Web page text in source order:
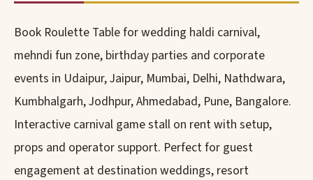
Book Roulette Table for wedding haldi carnival,
mehndi fun zone, birthday parties and corporate
events in Udaipur, Jaipur, Mumbai, Delhi, Nathdwara,
Kumbhalgarh, Jodhpur, Ahmedabad, Pune, Bangalore.
Interactive carnival game stall on rent with setup,
props and operator support. Perfect for guest
engagement at destination weddings, resort